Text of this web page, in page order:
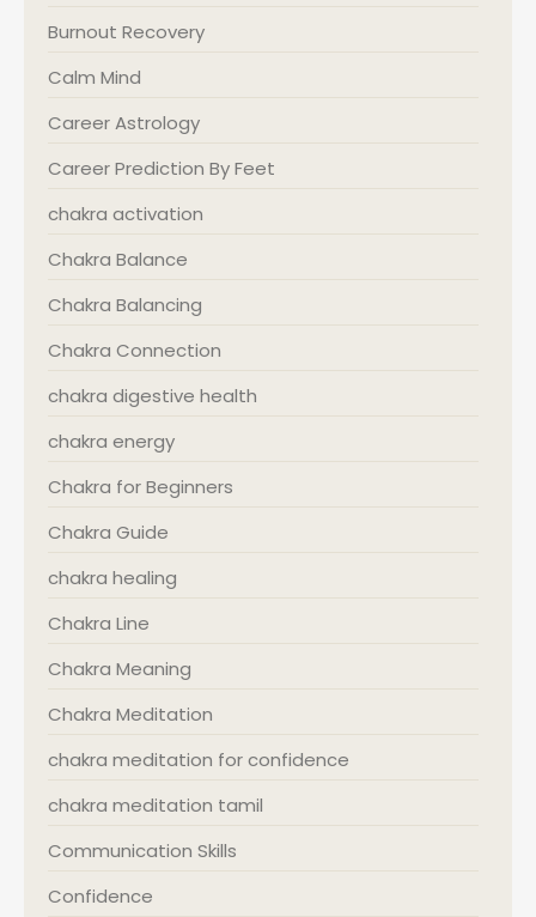
Burnout Recovery
Calm Mind
Career Astrology
Career Prediction By Feet
chakra activation
Chakra Balance
Chakra Balancing
Chakra Connection
chakra digestive health
chakra energy
Chakra for Beginners
Chakra Guide
chakra healing
Chakra Line
Chakra Meaning
Chakra Meditation
chakra meditation for confidence
chakra meditation tamil
Communication Skills
Confidence